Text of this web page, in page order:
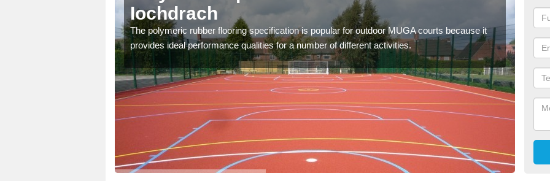
Iochdrach
The polymeric rubber flooring specification is popular for outdoor MUGA courts because it
provides ideal performance qualities for a number of different activities.
as